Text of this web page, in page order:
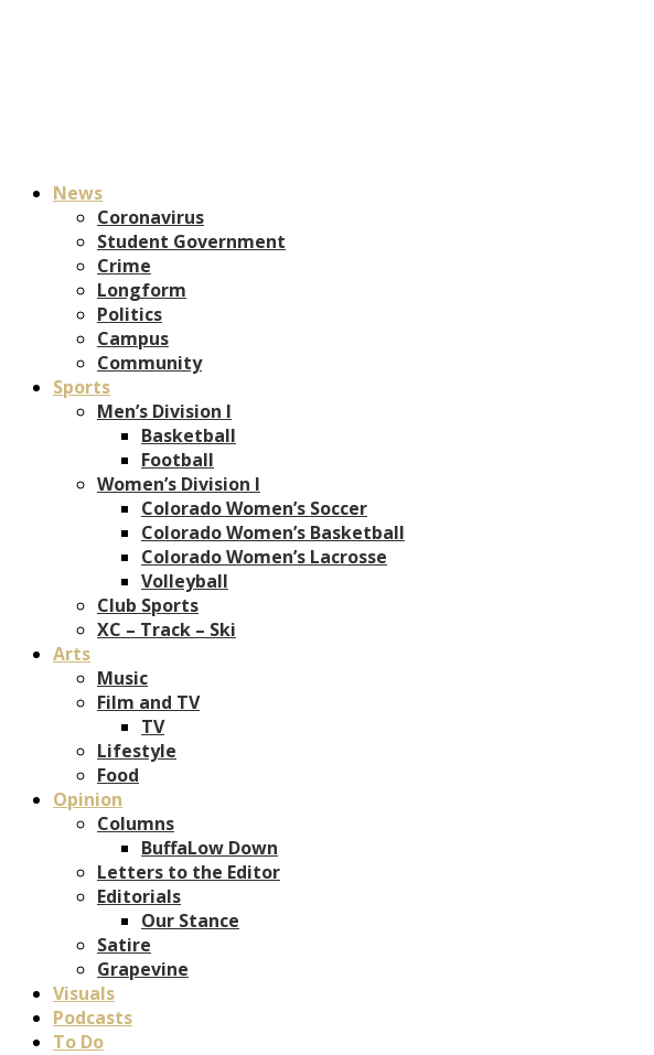
News
Coronavirus
Student Government
Crime
Longform
Politics
Campus
Community
Sports
Men’s Division I
Basketball
Football
Women’s Division I
Colorado Women’s Soccer
Colorado Women’s Basketball
Colorado Women’s Lacrosse
Volleyball
Club Sports
XC – Track – Ski
Arts
Music
Film and TV
TV
Lifestyle
Food
Opinion
Columns
BuffaLow Down
Letters to the Editor
Editorials
Our Stance
Satire
Grapevine
Visuals
Podcasts
To Do